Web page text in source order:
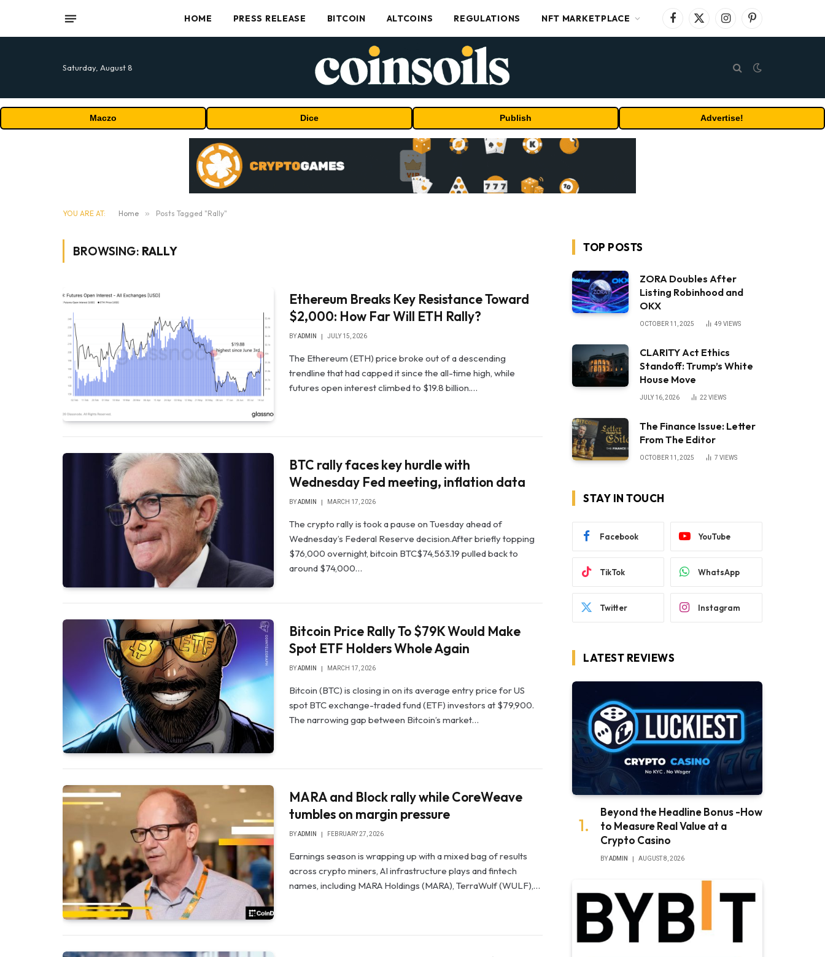
HOME PRESS RELEASE BITCOIN ALTCOINS REGULATIONS NFT MARKETPLACE Facebook
X
(Twitter)
InstagramPinterest
Saturday, August 8
Maczo Dice Publish Advertise!
YOU ARE AT: Home » Posts Tagged "Rally"
BROWSING: RALLY
Ethereum Breaks Key Resistance Toward
$2,000: How Far Will ETH Rally?
BYADMIN JULY 15, 2026
The Ethereum (ETH) price broke out of a descending
trendline that had capped it since the all-time high, while
futures open interest climbed to $19.8 billion.…
BTC rally faces key hurdle with
Wednesday Fed meeting, inflation data
BYADMIN MARCH 17, 2026
The crypto rally is took a pause on Tuesday ahead of
Wednesday’s Federal Reserve decision.After briefly topping
$76,000 overnight, bitcoin BTC$74,563.19 pulled back to
around $74,000…
Bitcoin Price Rally To $79K Would Make
Spot ETF Holders Whole Again
BYADMIN MARCH 17, 2026
Bitcoin (BTC) is closing in on its average entry price for US
spot BTC exchange-traded fund (ETF) investors at $79,900.
The narrowing gap between Bitcoin’s market…
MARA and Block rally while CoreWeave
tumbles on margin pressure
BYADMIN FEBRUARY 27, 2026
Earnings season is wrapping up with a mixed bag of results
across crypto miners, AI infrastructure plays and fintech
names, including MARA Holdings (MARA), TerraWulf (WULF),…
TOP POSTS
ZORA Doubles After
Listing Robinhood and
OKX
OCTOBER 11, 2025 49 VIEWS
CLARITY Act Ethics
Standoff: Trump’s White
House Move
JULY 16, 2026 22 VIEWS
The Finance Issue: Letter
From The Editor
OCTOBER 11, 2025 7 VIEWS
STAY IN TOUCH
Facebook YouTube
TikTok WhatsApp
Twitter Instagram
LATEST REVIEWS
Beyond the Headline Bonus -How
to Measure Real Value at a
Crypto Casino
BYADMIN AUGUST 8, 2026